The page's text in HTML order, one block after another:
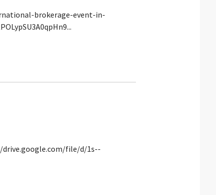
brokerage-event-in-
drive.google.com/file/d/1s--